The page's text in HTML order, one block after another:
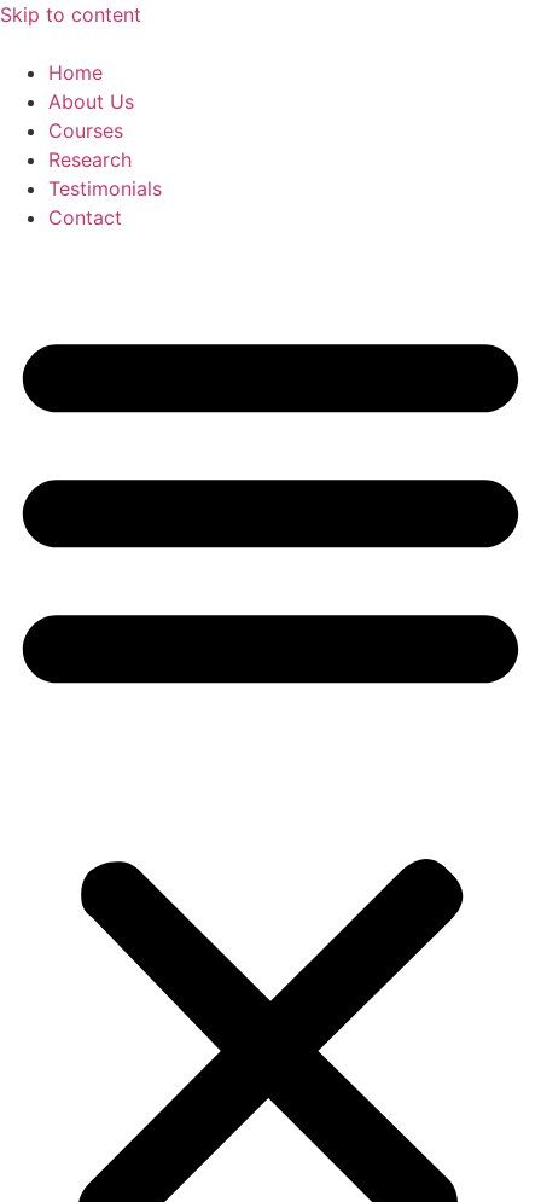
Skip to content
Home
About Us
Courses
Research
Testimonials
Contact